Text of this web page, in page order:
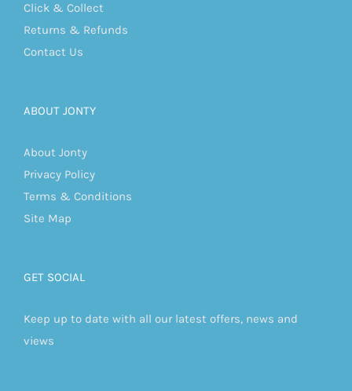
Click & Collect
Returns & Refunds
Contact Us
ABOUT JONTY
About Jonty
Privacy Policy
Terms & Conditions
Site Map
GET SOCIAL
Keep up to date with all our latest offers, news and
views